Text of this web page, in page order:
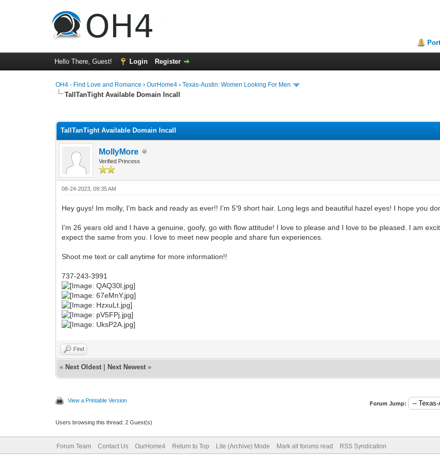
Hello There, Guest! Login Register
OH4 - Find Love and Romance ›OurHome4 ›Texas-Austin: Women Looking For Men
TallTanTight Available Domain Incall
TallTanTight Available Domain Incall
MollyMore
Verified Princess
08-24-2023, 09:35 AM
Hey guys! Im molly, I'm back and ready as ever!! I'm 5'9 short hair. Long legs and beautiful hazel eyes! I hope you
I'm 26 years old and I have a genuine, goofy, go with flow attitude! I love to please and I love to be pleased. I am
expect the same from you. I love to meet new people and share fun experiences.
Shoot me text or call anytime for more information!!
737-243-3991
Find
« Next Oldest Next Newest »
View a Printable Version Forum Jump:
Users browsing this thread: 2 Guest(s)
Forum Team Contact Us OurHome4 Return to Top Lite (Archive) Mode Mark all forums read RSS Syndication